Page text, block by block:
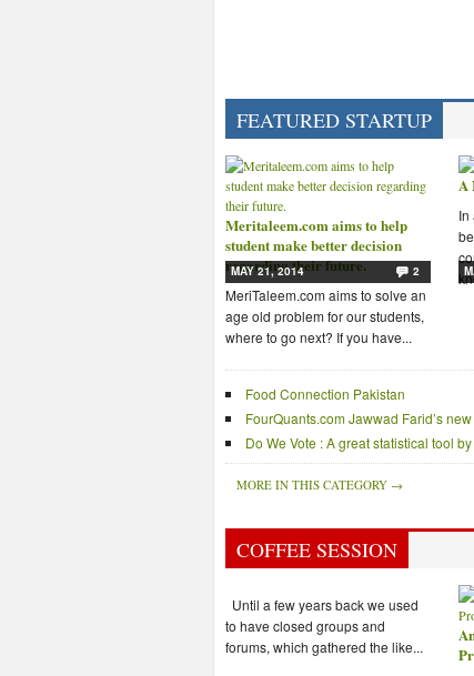
FEATURED STARTUP
MAY 21, 2014 2
Meritaleem.com aims to help
student make better decision
regarding their future.
MeriTaleem.com aims to solve an
age old problem for our students,
where to go next? If you have...
A
In
Food Connection Pakistan
FourQuants.com Jawwad Farid’s
Do We Vote : A great statistical tool
MORE IN THIS CATEGORY →
COFFEE SESSION
Until a few years back we used
to have closed groups and
forums, which gathered the like...